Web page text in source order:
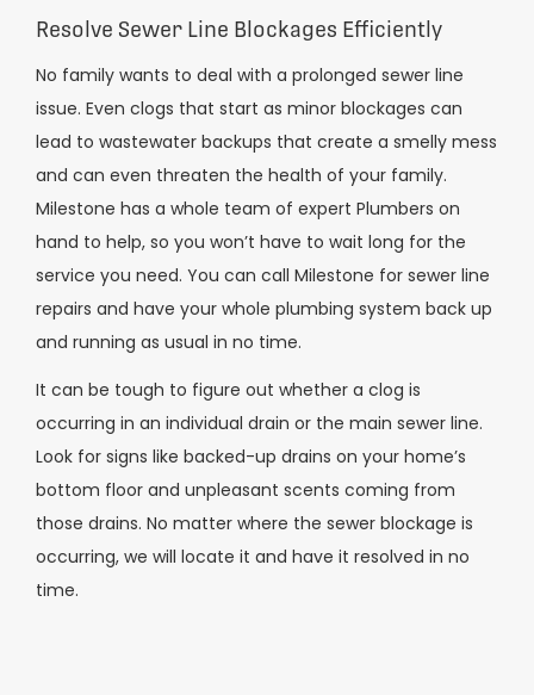
Resolve Sewer Line Blockages Efficiently
No family wants to deal with a prolonged sewer line
issue. Even clogs that start as minor blockages can
lead to wastewater backups that create a smelly mess
and can even threaten the health of your family.
Milestone has a whole team of expert Plumbers on
hand to help, so you won’t have to wait long for the
service you need. You can call Milestone for sewer line
repairs and have your whole plumbing system back up
and running as usual in no time.
It can be tough to figure out whether a clog is
occurring in an individual drain or the main sewer line.
Look for signs like backed-up drains on your home’s
bottom floor and unpleasant scents coming from
those drains. No matter where the sewer blockage is
occurring, we will locate it and have it resolved in no
time.